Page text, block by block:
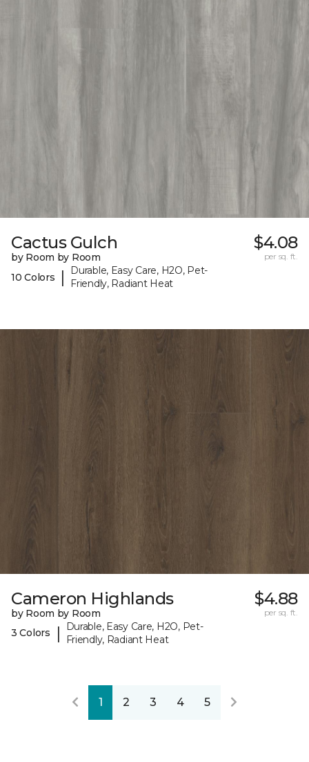
Cactus Gulch
by Room by Room
10 Colors
|
Durable, Easy Care, H2O, Pet-
Friendly, Radiant Heat
$4.08
per sq. ft.
Cameron Highlands
by Room by Room
3 Colors
|
Durable, Easy Care, H2O, Pet-
Friendly, Radiant Heat
$4.88
per sq. ft.
1 2 3 4 5